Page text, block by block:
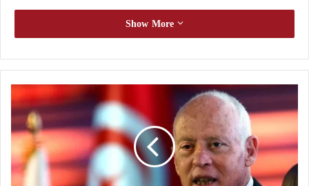
In a statement, the ministry said that the Defense
Procurement Directorate had signed a contract with
Cyclone, a wholly owned subsidiary of Elbit
Systems, explaining that the agreement aims to
extend the flight range of the F-35 fighter jet
manufactured by the American company Lockheed
Martin.
The deal exceeds $34 million and includes the
Show More
W
e
a
r
n
o